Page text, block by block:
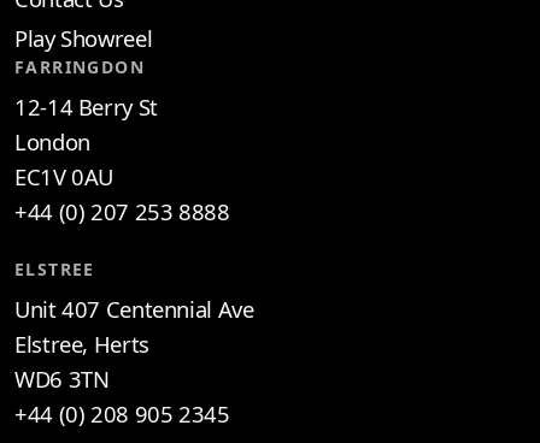
Play Showreel
FARRINGDON
12-14 Berry St
London
EC1V 0AU
+44 (0) 207 253 8888
ELSTREE
Unit 407 Centennial Ave
Elstree, Herts
WD6 3TN
+44 (0) 208 905 2345